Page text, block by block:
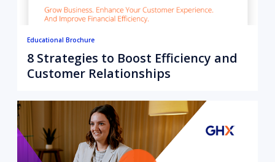
Educational Brochure
8 Strategies to Boost Efficiency and
Customer Relationships